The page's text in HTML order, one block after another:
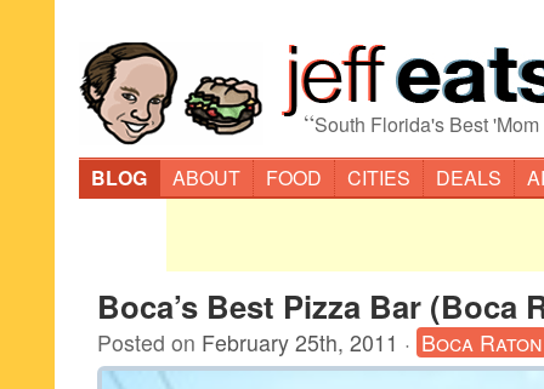
“South Florida's Best
BLOG
ABOUT FOOD CITIES DEALS
Boca’s Best Pizza Bar (Boca
Posted on February 25th, 2011 · Boca Raton